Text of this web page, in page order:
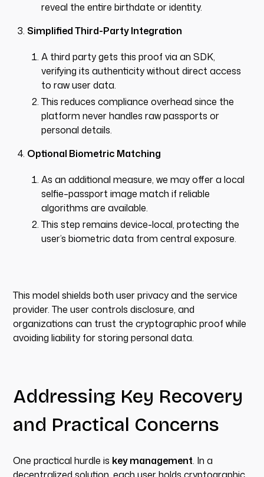
reveal the entire birthdate or identity.
Simplified Third-Party Integration
A third party gets this proof via an SDK,
verifying its authenticity without direct access
to raw user data.
This reduces compliance overhead since the
platform never handles raw passports or
personal details.
Optional Biometric Matching
As an additional measure, we may offer a local
selfie–passport image match if reliable
algorithms are available.
This step remains device-local, protecting the
user’s biometric data from central exposure.
This model shields both user privacy and the service
provider. The user controls disclosure, and
organizations can trust the cryptographic proof while
avoiding liability for storing personal data.
Addressing Key Recovery
and Practical Concerns
One practical hurdle is key management. In a